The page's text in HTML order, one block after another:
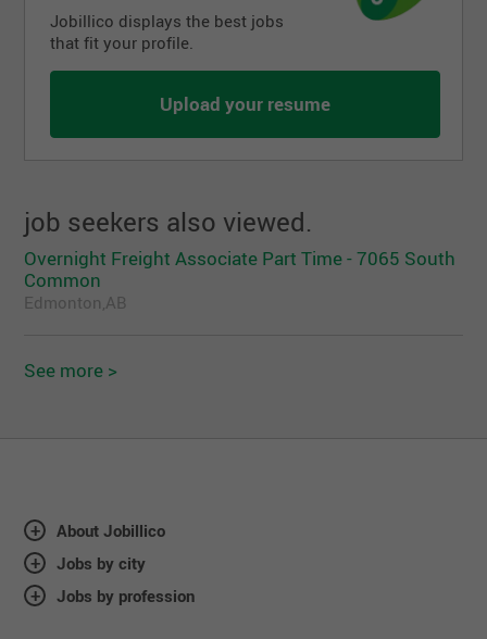
Jobillico displays the best jobs
that fit your profile.
Upload your resume
job seekers also viewed.
Overnight Freight Associate Part Time - 7065 South
Common
Edmonton,AB
See more >
About Jobillico
Jobs by city
Jobs by profession